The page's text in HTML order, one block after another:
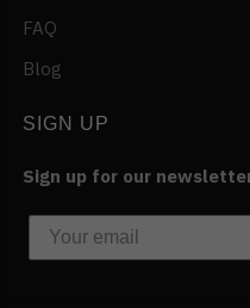
FAQ
Blog
SIGN UP
Sign up for our